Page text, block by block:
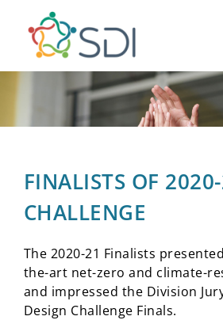
content
About
2026-27 Challenge
Past Challenges
Our Community
Media
FINALISTS OF
CHALLENGE
The 2020-21 Finalists
the-art net-zero and climate-
and impressed the Division
Design Challenge Finals.